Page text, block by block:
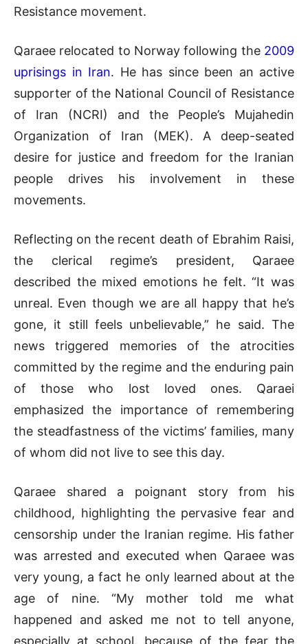
Resistance movement.
Qaraee relocated to Norway following the 2009
uprisings in Iran. He has since been an active
supporter of the National Council of Resistance
of Iran (NCRI) and the People’s Mujahedin
Organization of Iran (MEK). A deep-seated
desire for justice and freedom for the Iranian
people drives his involvement in these
movements.
Reflecting on the recent death of Ebrahim Raisi,
the clerical regime’s president, Qaraee
described the mixed emotions he felt. “It was
unreal. Even though we are all happy that he’s
gone, it still feels unbelievable,” he said. The
news triggered memories of the atrocities
committed by the regime and the enduring pain
of those who lost loved ones. Qaraei
emphasized the importance of remembering
the steadfastness of the victims’ families, many
of whom did not live to see this day.
Qaraee shared a poignant story from his
childhood, highlighting the pervasive fear and
censorship under the Iranian regime. His father
was arrested and executed when Qaraee was
very young, a fact he only learned about at the
age of nine. “My mother told me what
happened and asked me not to tell anyone,
especially at school, because of the fear the